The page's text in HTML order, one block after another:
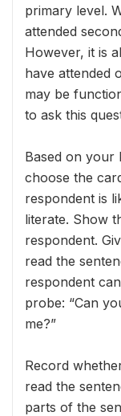
primary level.
attended
However, it is
have attended
may be
to ask this
Based on your
choose the
respondent is
literate. Show
respondent.
read the
respondent
probe: “Can
me?”
Record
read the
parts of the